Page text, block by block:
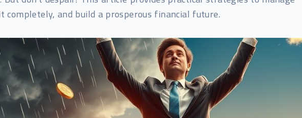
and build a prosperous financial future.